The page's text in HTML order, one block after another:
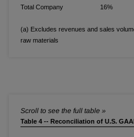
Total Company
16%
(a) Excludes revenues and sales
raw materials
Table 4 -- Reconciliation of U.S.